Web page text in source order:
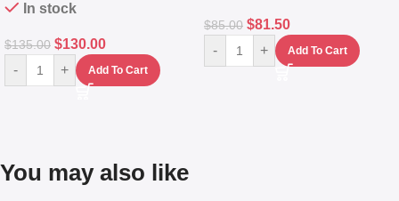
In stock
$135.00 $130.00
- + Add To Cart
$85.00 $81.50
- + Add To Cart
You may also like